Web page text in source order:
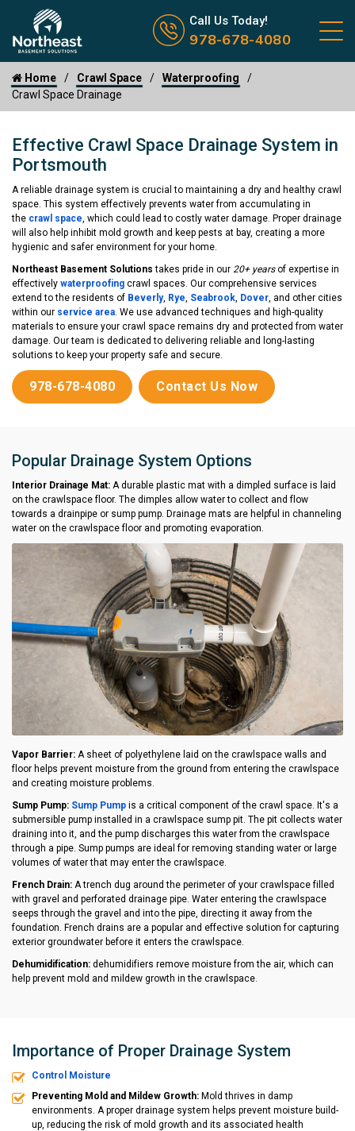
Call us now icon
Call Us Today!
978-678-4080
Home Crawl Space
Waterproofing
Crawl Space Drainage
Effective Crawl Space Drainage System in
Portsmouth
A reliable drainage system is crucial to maintaining a dry and healthy crawl
space. This system effectively prevents water from accumulating in
the crawl space , which could lead to costly water damage. Proper drainage
will also help inhibit mold growth and keep pests at bay, creating a more
hygienic and safer environment for your home.
Northeast Basement Solutions takes pride in our 20+ yearsof expertise in
effectively waterproofing crawl spaces. Our comprehensive services
extend to the residents of Beverly, Rye Seabrook Dover , and other cities
within our service area . We use advanced techniques and high-quality
materials to ensure your crawl space remains dry and protected from water
damage. Our team is dedicated to delivering reliable and long-lasting
solutions to keep your property safe and secure.
978-678-4080 Contact Us Now
Popular Drainage System Options
Interior Drainage Mat: A durable plastic mat with a dimpled surface is laid
on the crawlspace floor. The dimples allow water to collect and flow
towards a drainpipe or sump pump. Drainage mats are helpful in channeling
water on the crawlspace floor and promoting evaporation.
Vapor Barrier: A sheet of polyethylene laid on the crawlspace walls and
floor helps prevent moisture from the ground from entering the crawlspace
and creating moisture problems.
Sump Pump: Sump Pump is a critical component of the crawl space. It's a
submersible pump installed in a crawlspace sump pit. The pit collects water
draining into it, and the pump discharges this water from the crawlspace
through a pipe. Sump pumps are ideal for removing standing water or large
volumes of water that may enter the crawlspace.
French Drain: A trench dug around the perimeter of your crawlspace filled
with gravel and perforated drainage pipe. Water entering the crawlspace
seeps through the gravel and into the pipe, directing it away from the
foundation. French drains are a popular and effective solution for capturing
exterior groundwater before it enters the crawlspace.
Dehumidification: dehumidifiers remove moisture from the air, which can
help prevent mold and mildew growth in the crawlspace.
Importance of Proper Drainage System
Control Moisture
Preventing Mold and Mildew Growth: Mold thrives in damp
environments. A proper drainage system helps prevent moisture build-
up, reducing the risk of mold growth and its associated health